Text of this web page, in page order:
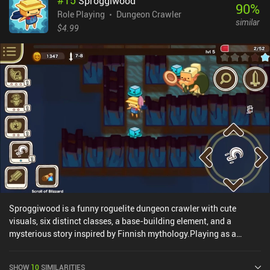
upgrades come at a pace that's rewarding without feeling
overwhelming. EverCrawl monetizes through an incentivized ad to
entirely removed through a one-time $2.99 iAP. With short runs
that jump straight into the fun light tactical maneuvering, and a
steady stream of unlocks and upgrades, EverCrawl is a great
casual dungeon crawler easily worth watching an ad or paying
$2.99 for.
Role Playing
Dungeon Crawler
$4.99
90%
similar
Sproggiwood is a funny roguelite dungeon crawler with cute
visuals, six distinct classes, a base-building element, and a
mysterious story inspired by Finnish mythology.Playing as a
SHOW 10SIMILARITIES